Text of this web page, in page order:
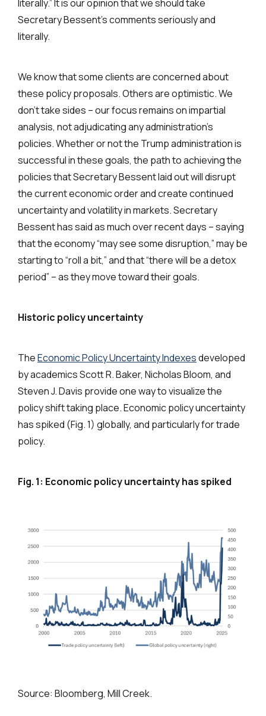
literally.” It is our opinion that we should take
Secretary Bessent’s comments seriously and
literally.
We know that some clients are concerned about
these policy proposals. Others are optimistic. We
don’t take sides – our focus remains on impartial
analysis, not adjudicating any administration’s
policies. Whether or not the Trump administration is
successful in these goals, the path to achieving the
policies that Secretary Bessent laid out will disrupt
the current economic order and create continued
uncertainty and volatility in markets. Secretary
Bessent has said as much over recent days – saying
that the economy “may see some disruption,” may be
starting to “roll a bit,” and that “there will be a detox
period” – as they move toward their goals.
Historic policy uncertainty
TheEconomic Policy Uncertainty Indexesdeveloped
by academics Scott R. Baker, Nicholas Bloom, and
Steven J. Davis provide one way to visualize the
policy shift taking place. Economic policy uncertainty
has spiked (Fig. 1) globally, and particularly for trade
policy.
Fig. 1: Economic policy uncertainty has spiked
Source: Bloomberg, Mill Creek.